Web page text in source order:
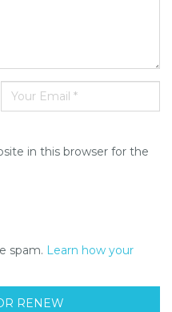
in this browser for the
spam. Learn how your
RENEW